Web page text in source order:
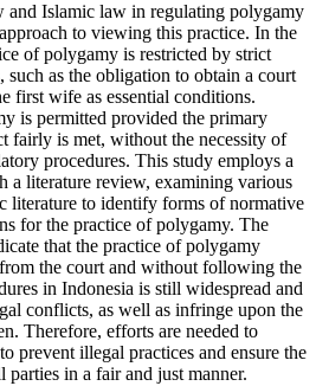
and Islamic law in regulating polygamy
to viewing this practice. In the
of polygamy is restricted by strict
such as the obligation to obtain a court
first wife as essential conditions.
is permitted provided the primary
fairly is met, without the necessity of
procedures. This study employs a
a literature review, examining various
literature to identify forms of normative
for the practice of polygamy. The
that the practice of polygamy
the court and without following the
in Indonesia is still widespread and
conflicts, as well as infringe upon the
Therefore, efforts are needed to
prevent illegal practices and ensure the
in a fair and just manner.